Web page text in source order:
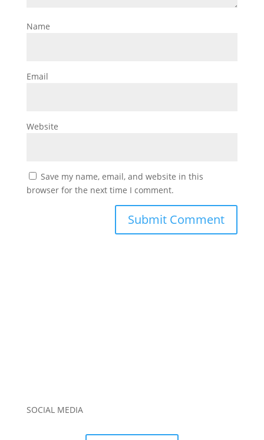
Name
Email
Website
Save my name, email, and website in this
browser for the next time I comment.
SOCIAL MEDIA